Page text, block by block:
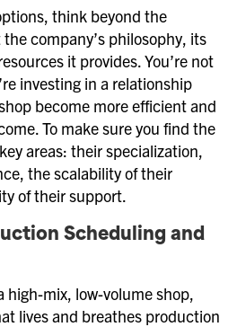
think beyond the
company’s philosophy, its
it provides. You’re not
investing in a relationship
become more efficient and
To make sure you find the
areas: their specialization,
the scalability of their
of their support.
Scheduling and
high-mix, low-volume shop,
lives and breathes production